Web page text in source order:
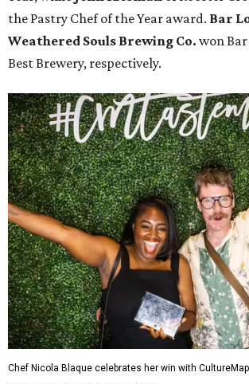
the Pastry Chef of the Year award. Bar
Weathered Souls Brewing Co. won
Best Brewery, respectively.
Chef Nicola Blaque celebrates her win with